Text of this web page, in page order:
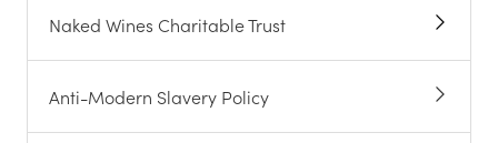
Naked Wines Charitable Trust
Anti-Modern Slavery Policy